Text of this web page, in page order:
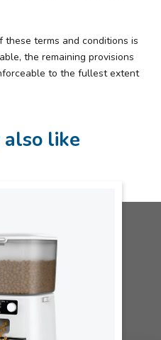
these terms and conditions is
the remaining provisions
to the fullest extent
also like